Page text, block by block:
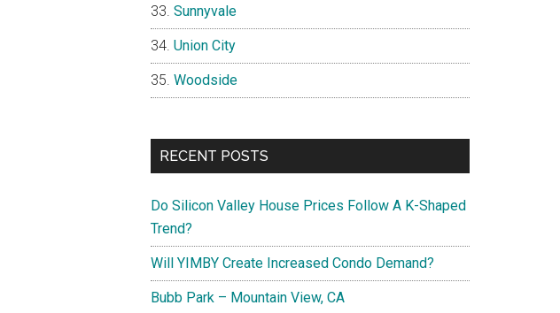
Sunnyvale
Union City
Woodside
RECENT POSTS
Do Silicon Valley House Prices Follow A K-Shaped
Trend?
Will YIMBY Create Increased Condo Demand?
Bubb Park – Mountain View, CA